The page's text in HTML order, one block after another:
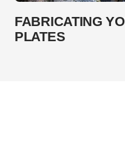
FABRICATING
PLATES